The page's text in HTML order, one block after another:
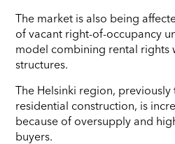
The market is also being
of vacant right-of-occupancy
model combining rental rights
structures.
The Helsinki region,
residential construction, is
because of oversupply and
buyers.